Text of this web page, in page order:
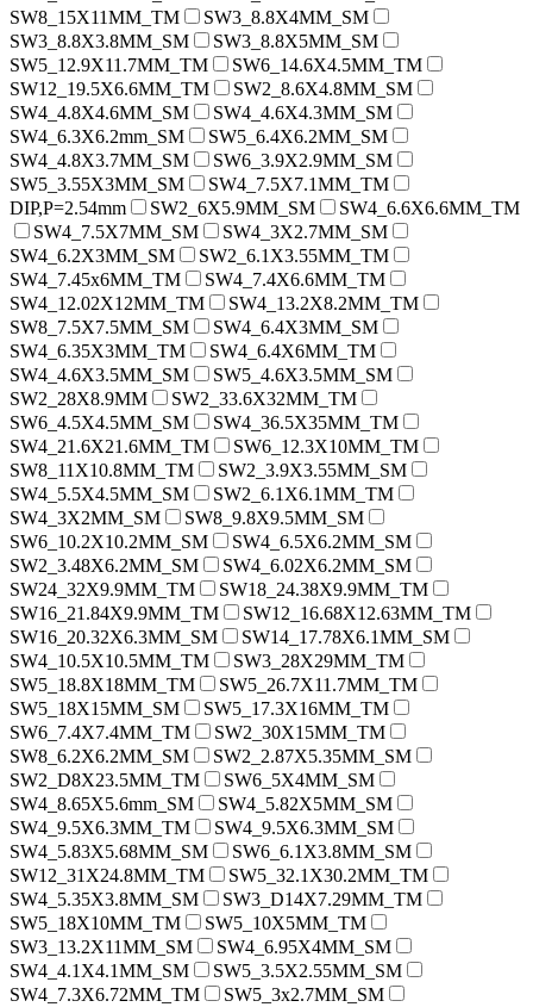
SW8_15X11MM_TM
SW3_8.8X4MM_SM
SW3_8.8X3.8MM_SM
SW3_8.8X5MM_SM
SW5_12.9X11.7MM_TM
SW6_14.6X4.5MM_TM
SW12_19.5X6.6MM_TM
SW2_8.6X4.8MM_SM
SW4_4.8X4.6MM_SM
SW4_4.6X4.3MM_SM
SW4_6.3X6.2mm_SM
SW5_6.4X6.2MM_SM
SW4_4.8X3.7MM_SM
SW6_3.9X2.9MM_SM
SW5_3.55X3MM_SM
SW4_7.5X7.1MM_TM
DIP,P=2.54mm
SW2_6X5.9MM_SM
SW4_6.6X6.6MM_TM
SW4_7.5X7MM_SM
SW4_3X2.7MM_SM
SW4_6.2X3MM_SM
SW2_6.1X3.55MM_TM
SW4_7.45x6MM_TM
SW4_7.4X6.6MM_TM
SW4_12.02X12MM_TM
SW4_13.2X8.2MM_TM
SW8_7.5X7.5MM_SM
SW4_6.4X3MM_SM
SW4_6.35X3MM_TM
SW4_6.4X6MM_TM
SW4_4.6X3.5MM_SM
SW5_4.6X3.5MM_SM
SW2_28X8.9MM
SW2_33.6X32MM_TM
SW6_4.5X4.5MM_SM
SW4_36.5X35MM_TM
SW4_21.6X21.6MM_TM
SW6_12.3X10MM_TM
SW8_11X10.8MM_TM
SW2_3.9X3.55MM_SM
SW4_5.5X4.5MM_SM
SW2_6.1X6.1MM_TM
SW4_3X2MM_SM
SW8_9.8X9.5MM_SM
SW6_10.2X10.2MM_SM
SW4_6.5X6.2MM_SM
SW2_3.48X6.2MM_SM
SW4_6.02X6.2MM_SM
SW24_32X9.9MM_TM
SW18_24.38X9.9MM_TM
SW16_21.84X9.9MM_TM
SW12_16.68X12.63MM_TM
SW16_20.32X6.3MM_SM
SW14_17.78X6.1MM_SM
SW4_10.5X10.5MM_TM
SW3_28X29MM_TM
SW5_18.8X18MM_TM
SW5_26.7X11.7MM_TM
SW5_18X15MM_SM
SW5_17.3X16MM_TM
SW6_7.4X7.4MM_TM
SW2_30X15MM_TM
SW8_6.2X6.2MM_SM
SW2_2.87X5.35MM_SM
SW2_D8X23.5MM_TM
SW6_5X4MM_SM
SW4_8.65X5.6mm_SM
SW4_5.82X5MM_SM
SW4_9.5X6.3MM_TM
SW4_9.5X6.3MM_SM
SW4_5.83X5.68MM_SM
SW6_6.1X3.8MM_SM
SW12_31X24.8MM_TM
SW5_32.1X30.2MM_TM
SW4_5.35X3.8MM_SM
SW3_D14X7.29MM_TM
SW5_18X10MM_TM
SW5_10X5MM_TM
SW3_13.2X11MM_SM
SW4_6.95X4MM_SM
SW4_4.1X4.1MM_SM
SW5_3.5X2.55MM_SM
SW4_7.3X6.72MM_TM
SW5_3x2.7MM_SM